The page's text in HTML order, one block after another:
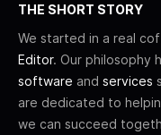
THE SHORT STORY
We started in a real
Editor. Our philosophy
software and services
are dedicated to
we can succeed